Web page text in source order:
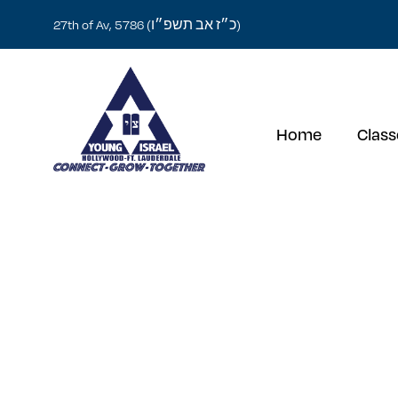
27th of Av, 5786 (כ״ז אב תשפ״ו)
Home